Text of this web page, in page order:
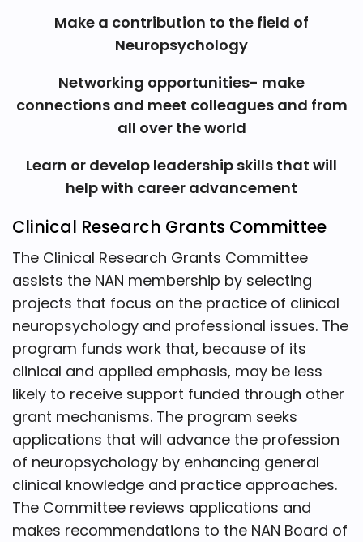
Make a contribution to the field of
Neuropsychology
Networking opportunities- make
connections and meet colleagues and from
all over the world
Learn or develop leadership skills that will
help with career advancement
Clinical Research Grants Committee
The Clinical Research Grants Committee
assists the NAN membership by selecting
projects that focus on the practice of clinical
neuropsychology and professional issues. The
program funds work that, because of its
clinical and applied emphasis, may be less
likely to receive support funded through other
grant mechanisms. The program seeks
applications that will advance the profession
of neuropsychology by enhancing general
clinical knowledge and practice approaches.
The Committee reviews applications and
makes recommendations to the NAN Board of